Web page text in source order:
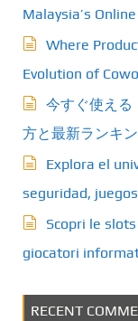
g
i
n
a
t
i
o
Malaysia’s
Where
Evolution of
今すぐ使える
方と最新ランキ
Explora el
seguridad,
Scopri le
giocatori
RECENT